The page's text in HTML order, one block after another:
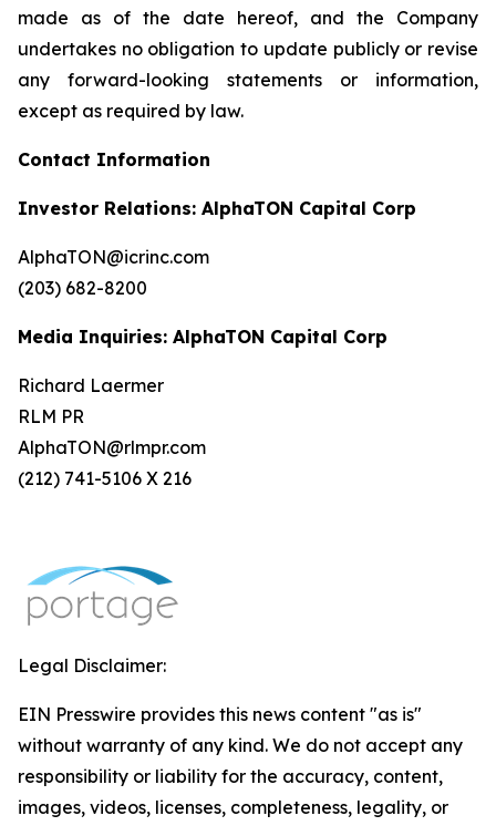
made as of the date hereof, and the Company
undertakes no obligation to update publicly or revise
any forward-looking statements or information,
except as required by law.
Contact Information
Investor Relations: AlphaTON Capital Corp
AlphaTON@icrinc.com
(203) 682-8200
Media Inquiries: AlphaTON Capital Corp
Richard Laermer
RLM PR
AlphaTON@rlmpr.com
(212) 741-5106 X 216
Legal Disclaimer:
EIN Presswire provides this news content "as is"
without warranty of any kind. We do not accept any
responsibility or liability for the accuracy, content,
images, videos, licenses, completeness, legality, or